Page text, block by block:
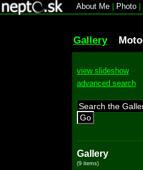
About Me Photo
Gallery Moto
view slideshow
advanced search
Go
Gallery
(9 items)